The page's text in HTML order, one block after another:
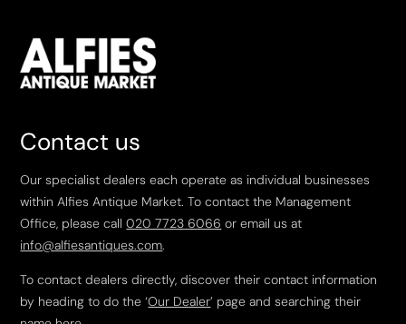
Contact us
Our specialist dealers each operate as individual businesses
within Alfies Antique Market. To contact the Management
Office, please call020 7723 6066 or email us at
info@alfiesantiques.com.
To contact dealers directly, discover their contact information
by heading to do the ‘Our Dealer’ page and searching their